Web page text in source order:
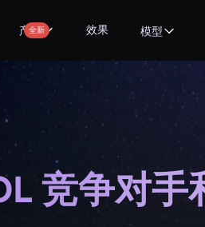
产品
全新 效果 模型
竞争对手